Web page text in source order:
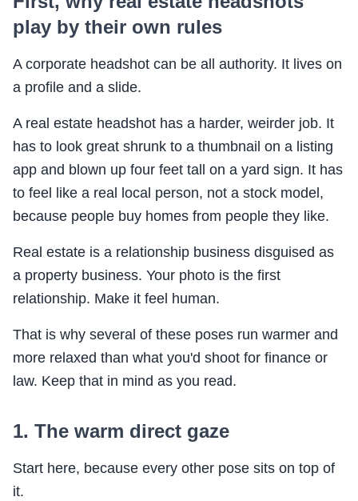
play by their own rules
A corporate headshot can be all authority. It lives on
a profile and a slide.
A real estate headshot has a harder, weirder job. It
has to look great shrunk to a thumbnail on a listing
app and blown up four feet tall on a yard sign. It has
to feel like a real local person, not a stock model,
because people buy homes from people they like.
Real estate is a relationship business disguised as
a property business. Your photo is the first
relationship. Make it feel human.
That is why several of these poses run warmer and
more relaxed than what you'd shoot for finance or
law. Keep that in mind as you read.
1. The warm direct gaze
Start here, because every other pose sits on top of
it.